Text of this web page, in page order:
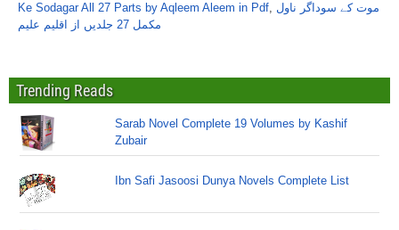
Ke Sodagar All 27 Parts by Aqleem Aleem in Pdf, موت کے سوداگر ناول
مکمل 27 جلدیں از اقلیم علیم
Trending Reads
Sarab Novel Complete 19 Volumes by Kashif
Zubair
Ibn Safi Jasoosi Dunya Novels Complete List